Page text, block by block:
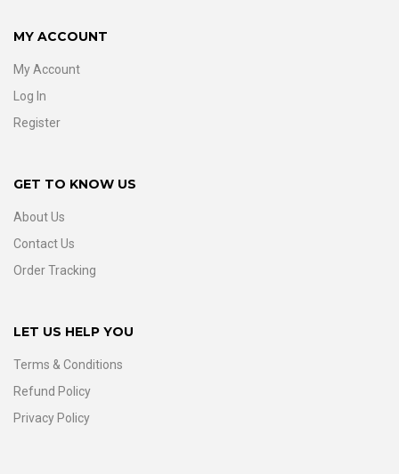
MY ACCOUNT
My Account
Log In
Register
GET TO KNOW US
About Us
Contact Us
Order Tracking
LET US HELP YOU
Terms & Conditions
Refund Policy
Privacy Policy